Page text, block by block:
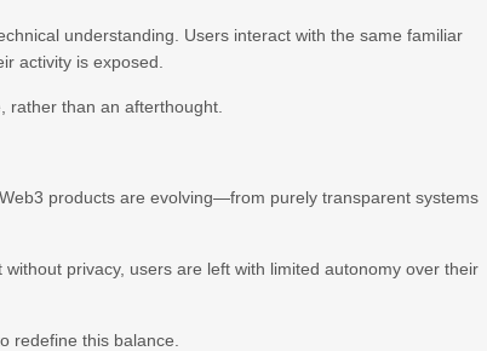
understanding. Users interact with the same familiar
activity is exposed.
rather than an afterthought.
products are evolving—from purely transparent systems
privacy, users are left with limited autonomy over their
redefine this balance.